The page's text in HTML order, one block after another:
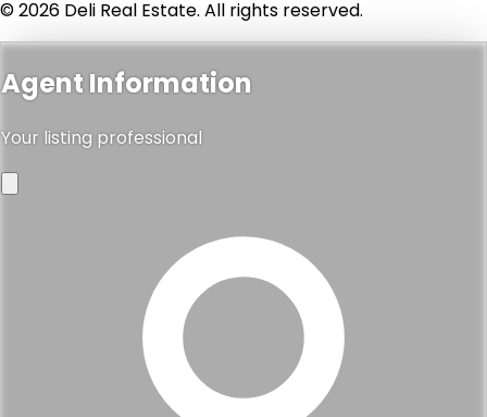
© 2026 Deli Real Estate. All rights reserved.
Agent Information
Your listing professional